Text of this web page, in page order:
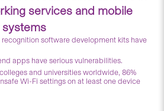
services and mobile
recognition software development kits have
apps have serious vulnerabilities.
and universities worldwide, 86%
Wi-Fi settings on at least one device